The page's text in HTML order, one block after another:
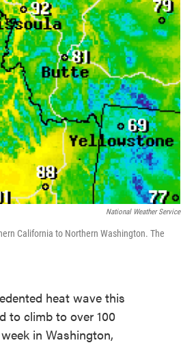
National Weather Service
California to Northern Washington. The
heat wave this
to climb to over 100
in Washington,